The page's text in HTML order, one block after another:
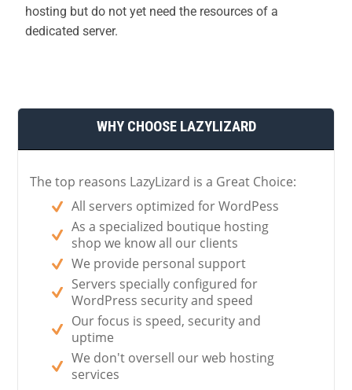
hosting but do not yet need the resources of a
dedicated server.
WHY CHOOSE LAZYLIZARD
The top reasons LazyLizard is a Great Choice:
All servers optimized for WordPess
As a specialized boutique hosting
shop we know all our clients
We provide personal support
Servers specially configured for
WordPress security and speed
Our focus is speed, security and
uptime
We don't oversell our web hosting
services